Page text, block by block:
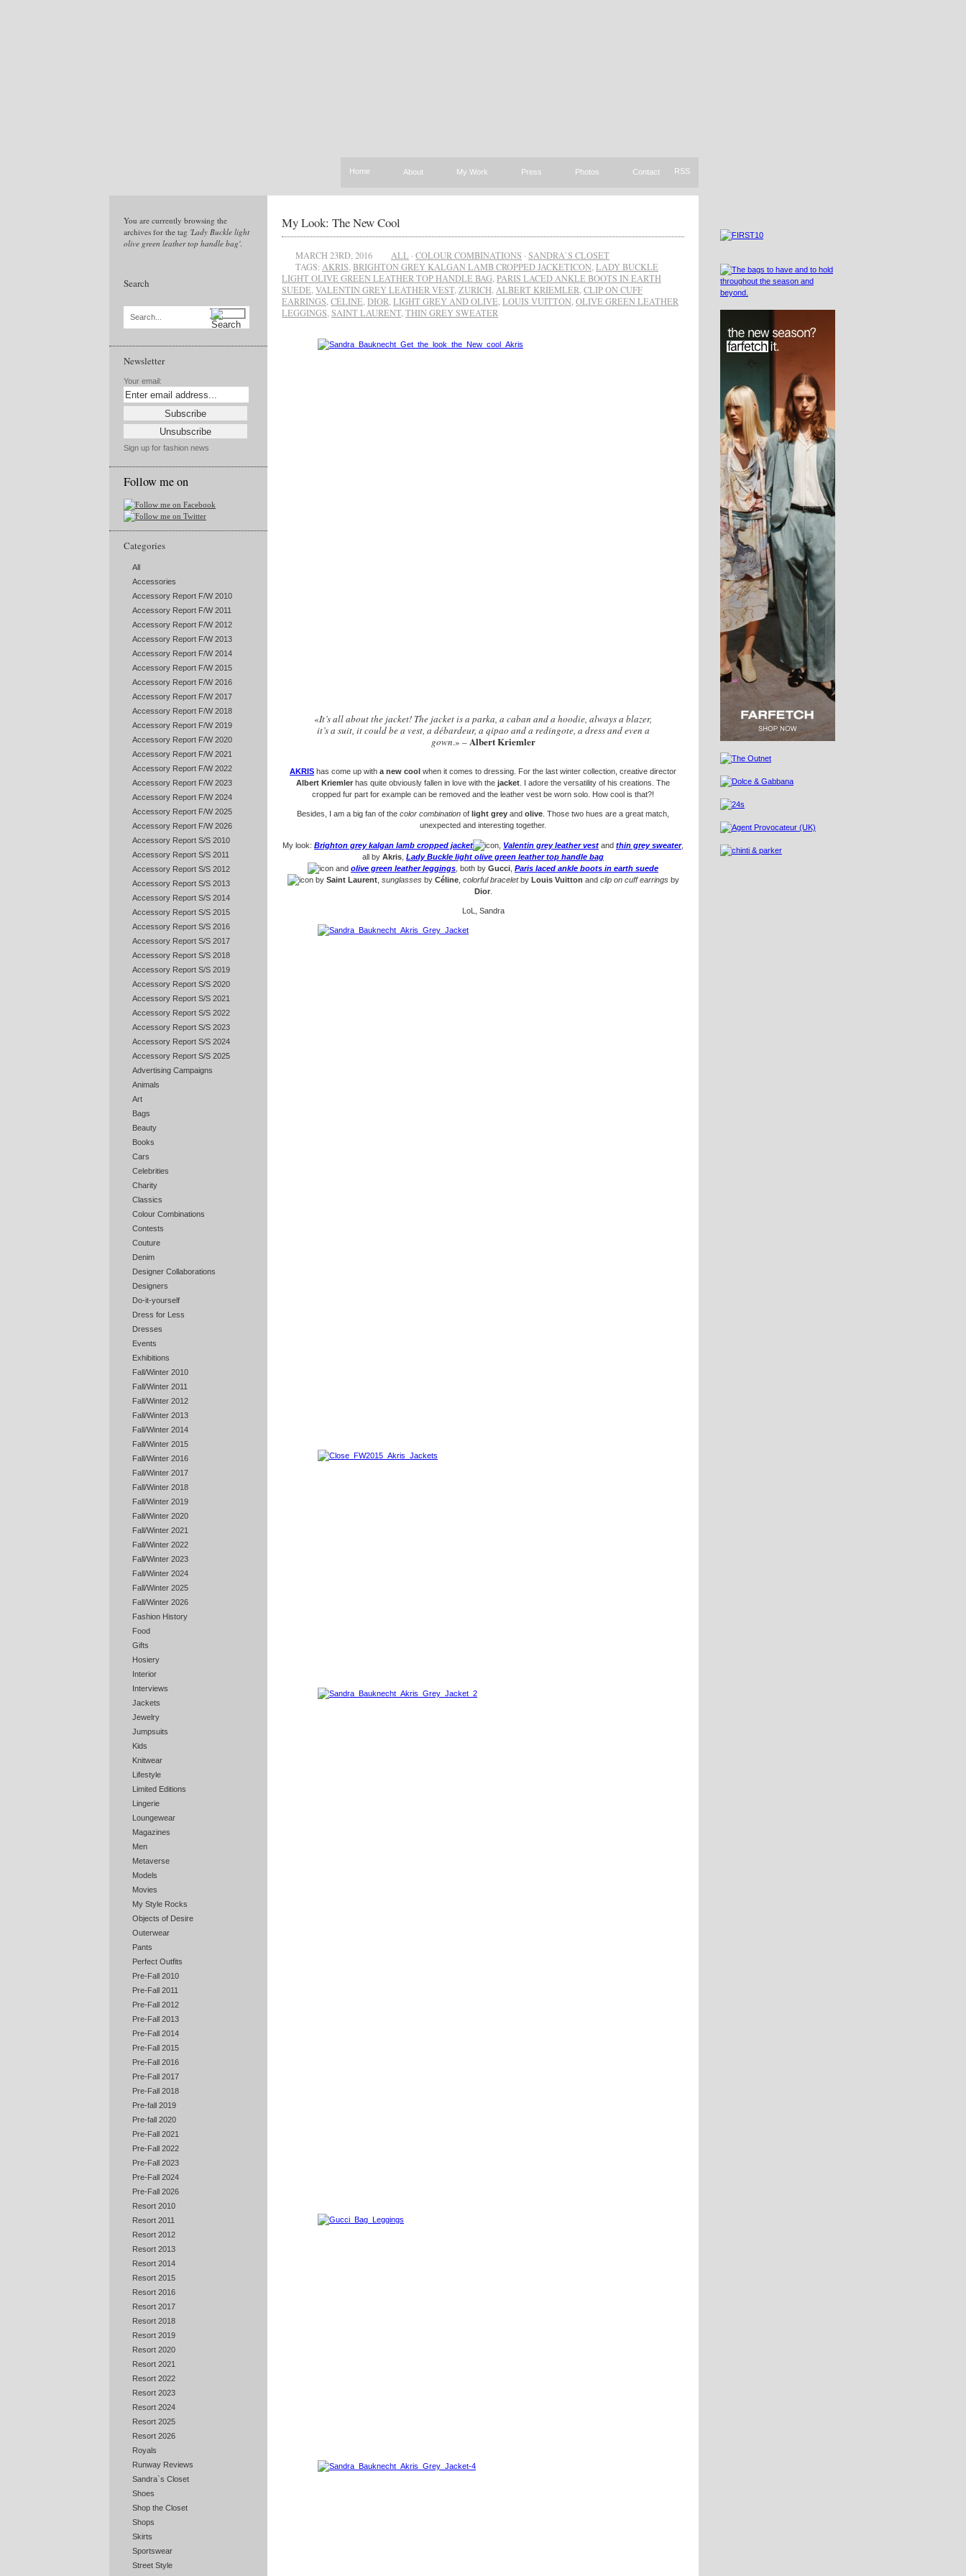
Home About My Work Press Photos Contact RSS
You are currently browsing the
archives for the tag 'Lady Buckle light
olive green leather top handle bag'.
Search
Search...
Newsletter
Your email:
Sign up for fashion news
Follow me on
Categories
All
Accessories
Accessory Report F/W 2010
Accessory Report F/W 2011
Accessory Report F/W 2012
Accessory Report F/W 2013
Accessory Report F/W 2014
Accessory Report F/W 2015
Accessory Report F/W 2016
Accessory Report F/W 2017
Accessory Report F/W 2018
Accessory Report F/W 2019
Accessory Report F/W 2020
Accessory Report F/W 2021
Accessory Report F/W 2022
Accessory Report F/W 2023
Accessory Report F/W 2024
Accessory Report F/W 2025
Accessory Report F/W 2026
Accessory Report S/S 2010
Accessory Report S/S 2011
Accessory Report S/S 2012
Accessory Report S/S 2013
Accessory Report S/S 2014
Accessory Report S/S 2015
Accessory Report S/S 2016
Accessory Report S/S 2017
Accessory Report S/S 2018
Accessory Report S/S 2019
Accessory Report S/S 2020
Accessory Report S/S 2021
Accessory Report S/S 2022
Accessory Report S/S 2023
Accessory Report S/S 2024
Accessory Report S/S 2025
Advertising Campaigns
Animals
Art
Bags
Beauty
Books
Cars
Celebrities
Charity
Classics
Colour Combinations
Contests
Couture
Denim
Designer Collaborations
Designers
Do-it-yourself
Dress for Less
Dresses
Events
Exhibitions
Fall/Winter 2010
Fall/Winter 2011
Fall/Winter 2012
Fall/Winter 2013
Fall/Winter 2014
Fall/Winter 2015
Fall/Winter 2016
Fall/Winter 2017
Fall/Winter 2018
Fall/Winter 2019
Fall/Winter 2020
Fall/Winter 2021
Fall/Winter 2022
Fall/Winter 2023
Fall/Winter 2024
Fall/Winter 2025
Fall/Winter 2026
Fashion History
Food
Gifts
Hosiery
Interior
Interviews
Jackets
Jewelry
Jumpsuits
Kids
Knitwear
Lifestyle
Limited Editions
Lingerie
Loungewear
Magazines
Men
Metaverse
Models
Movies
My Style Rocks
Objects of Desire
Outerwear
Pants
Perfect Outfits
Pre-Fall 2010
Pre-Fall 2011
Pre-Fall 2012
Pre-Fall 2013
Pre-Fall 2014
Pre-Fall 2015
Pre-Fall 2016
Pre-Fall 2017
Pre-Fall 2018
Pre-fall 2019
Pre-fall 2020
Pre-Fall 2021
Pre-Fall 2022
Pre-Fall 2023
Pre-Fall 2024
Pre-Fall 2026
Resort 2010
Resort 2011
Resort 2012
Resort 2013
Resort 2014
Resort 2015
Resort 2016
Resort 2017
Resort 2018
Resort 2019
Resort 2020
Resort 2021
Resort 2022
Resort 2023
Resort 2024
Resort 2025
Resort 2026
Royals
Runway Reviews
Sandra`s Closet
Shoes
Shop the Closet
Shops
Skirts
Sportswear
Street Style
My Look: The New Cool
MARCH 23RD, 2016 ALL · COLOUR COMBINATIONS · SANDRA`S CLOSET
TAGS: AKRIS BRIGHTON GREY KALGAN LAMB CROPPED JACKETICON LADY BUCKLE
LIGHT OLIVE GREEN LEATHER TOP HANDLE BAG PARIS LACED ANKLE BOOTS IN EARTH
SUEDE VALENTIN GREY LEATHER VEST, ZURICH ALBERT KRIEMLER CLIP ON CUFF
EARRINGS CÉLINE DIOR LIGHT GREY AND OLIVE LOUIS VUITTON OLIVE GREEN LEATHER
LEGGINGS SAINT LAURENT, THIN GREY SWEATER
«It’s all about the jacket! The jacket is a parka, a caban and a hoodie, always a blazer,
it’s a suit, it could be a vest, a débardeur, a qipao and a redingote, a dress and even a
gown.» –Albert Kriemler
AKRIS has come up with a new cool when it comes to dressing. For the last winter collection, creative director
Albert Kriemler has quite obviously fallen in love with the jacket . I adore the versatility of his creations. The
cropped fur part for example can be removed and the leather vest be worn solo. How cool is that?!
Besides, I am a big fan of the color combination of light grey and olive. Those two hues are a great match,
unexpected and interesting together.
My look: Brighton grey kalgan lamb cropped jacket Valentin grey leather vest and thin grey sweater,
all by Akris Lady Buckle light olive green leather top handle bag
and olive green leather leggings , both by Gucci Paris laced ankle boots in earth suede
bySaint Laurent, sunglassesby Céline, colorful braceletby Louis Vuitton and clip on cuff earringsby
Dior.
LoL, Sandra